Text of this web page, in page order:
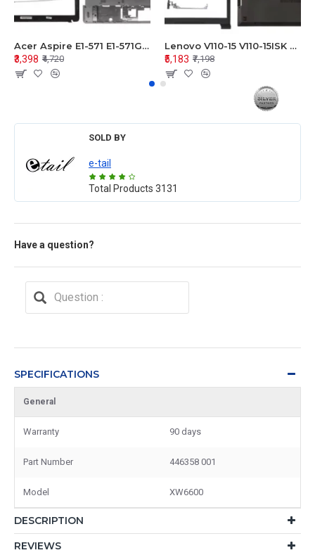
Acer Aspire E1-571 E1-571G E1-521 E1-531 E1-531G E1-521G LCD Top Cover Bezel Hinges with Touchpad Palmrest and Bottom Base Body Assembly
₹3,398 ₹4,720
Lenovo V110-15 V110-15ISK Series LCD Top Cover Bezel Hinges with Touchpad Palmrest and Bottom Base Body Assembly
₹5,183 ₹7,198
SOLD BY
e-tail
Total Products 3131
Have a question?
SPECIFICATIONS
General
Warranty 90 days
Part Number 446358 001
Model XW6600
DESCRIPTION
REVIEWS